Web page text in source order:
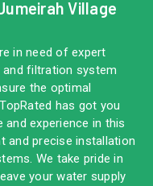
Village
in need of expert
filtration system
the optimal
has got you
experience in this
and precise installation
We take pride in
your water supply